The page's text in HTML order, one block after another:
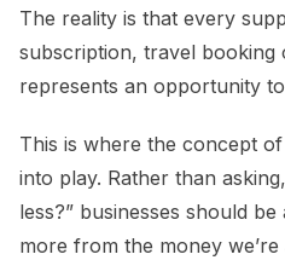
The reality is that every
subscription, travel
represents an opportunity
This is where the concept
into play. Rather than
less?” businesses should
more from the money we’re